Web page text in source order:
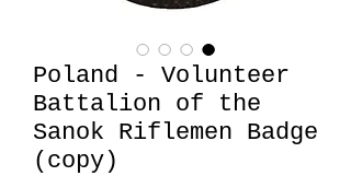
Poland - Volunteer
Battalion of the
Sanok Riflemen Badge
(copy)